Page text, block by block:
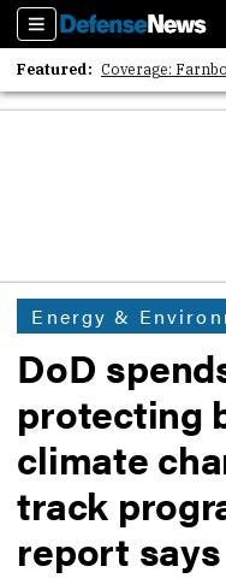
Sections
Featured: Coverage:
2026 Strategic
Energy &
DoD
protecting
climate
track
report says